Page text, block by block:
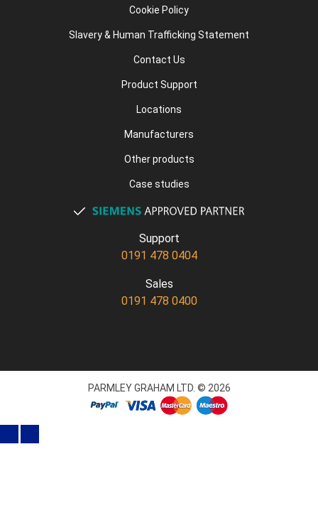
Cookie Policy
Slavery & Human Trafficking Statement
Contact Us
Product Support
Locations
Manufacturers
Other products
Case studies
Support
0191 478 0404
Sales
0191 478 0400
PARMLEY GRAHAM LTD. © 2026